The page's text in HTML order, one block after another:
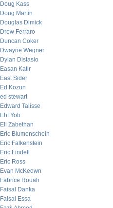
Doug Kass
Doug Martin
Douglas Dimick
Drew Ferraro
Duncan Coker
Dwayne Wegner
Dylan Distasio
Easan Katir
East Sider
Ed Kozun
ed stewart
Edward Talisse
Eht Yob
Eli Zabethan
Eric Blumenschein
Eric Falkenstein
Eric Lindell
Eric Ross
Evan McKeown
Fabrice Rouah
Faisal Danka
Faisal Essa